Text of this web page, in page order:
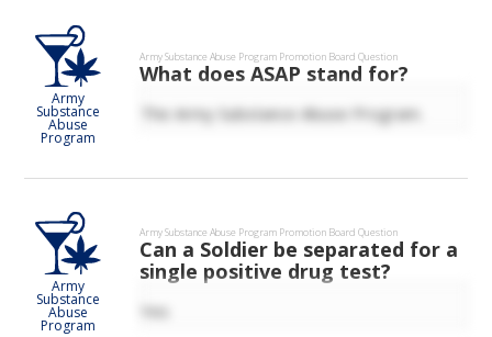
Army
Substance
Abuse
Program
Army Substance Abuse Program Promotion Board Question
What does ASAP stand for?
The Army Substance Abuse Program.
Army
Substance
Abuse
Program
Army Substance Abuse Program Promotion Board Question
Can a Soldier be separated for a
single positive drug test?
Yes